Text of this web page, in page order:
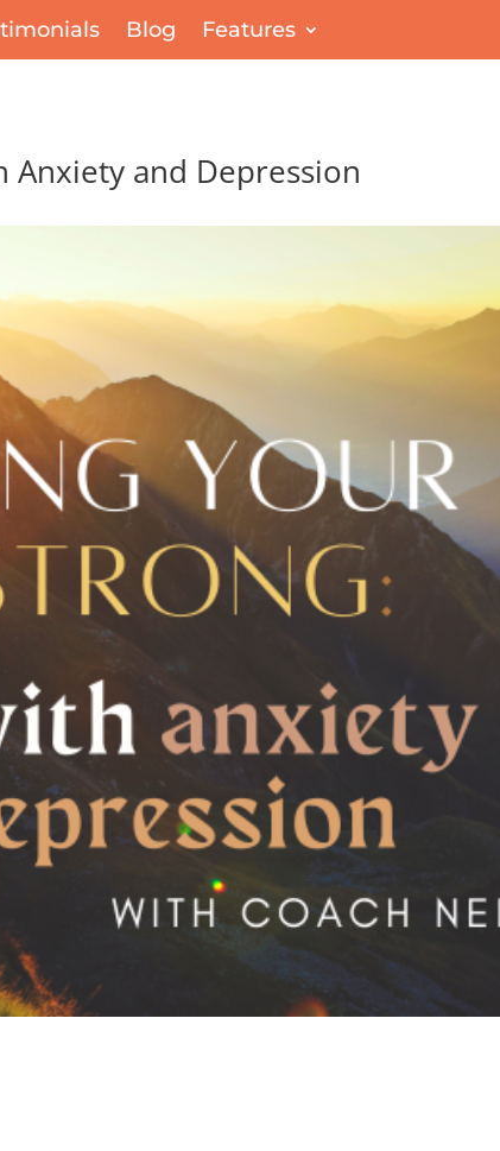
Blog Features
Anxiety and Depression